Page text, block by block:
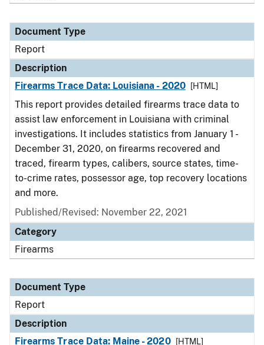
Document Type
Report
Description
Firearms Trace Data: Louisiana - 2020
[HTML]
This report provides detailed firearms trace data to
assist law enforcement in Louisiana with criminal
investigations. It includes statistics from January 1 -
December 31, 2020, on firearms recovered and
traced, firearm types, calibers, source states, time-
to-crime rates, possessor age, top recovery locations
and more.
Published/Revised: November 22, 2021
Category
Firearms
Document Type
Report
Description
Firearms Trace Data: Maine - 2020
[HTML]